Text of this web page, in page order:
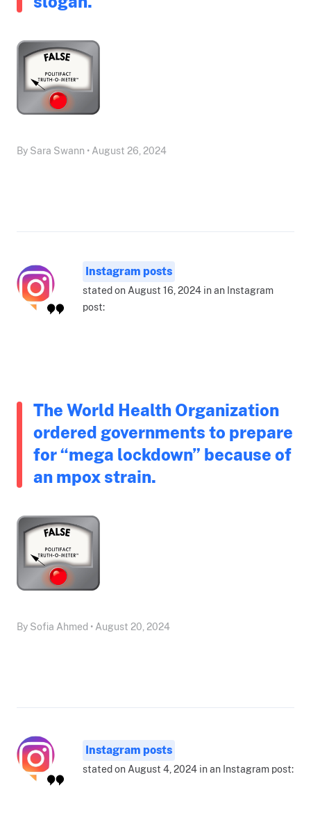
By Sara Swann • August 26, 2024
Instagram posts
stated on August 16, 2024 in an Instagram
post:
The World Health Organization
ordered governments to prepare
for “mega lockdown” because of
an mpox strain.
By Sofia Ahmed • August 20, 2024
Instagram posts
stated on August 4, 2024 in an Instagram post: